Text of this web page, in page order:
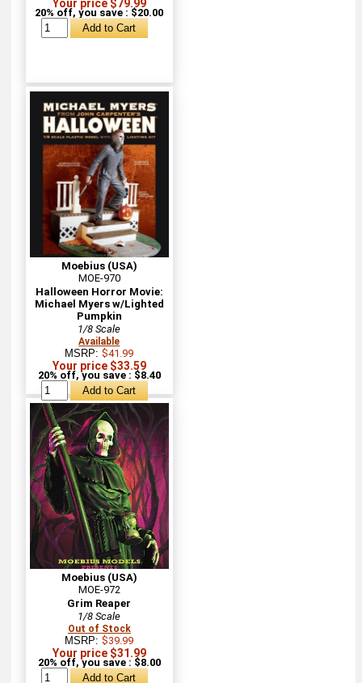
Your price $79.99
20% off, you save : $20.00
Moebius (USA)
MOE-970
Halloween Horror Movie:
Michael Myers w/Lighted
Pumpkin
1/8 Scale
Available
MSRP:$41.99
Your price $33.59
20% off, you save : $8.40
Moebius (USA)
MOE-972
Grim Reaper
1/8 Scale
Out of Stock
MSRP:$39.99
Your price $31.99
20% off, you save : $8.00